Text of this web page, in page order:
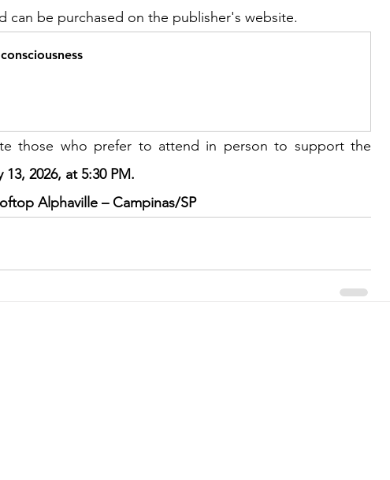
can be purchased on the publisher's website.
those who prefer to attend in person to support the
13, 2026, at 5:30 PM.
Alphaville – Campinas/SP